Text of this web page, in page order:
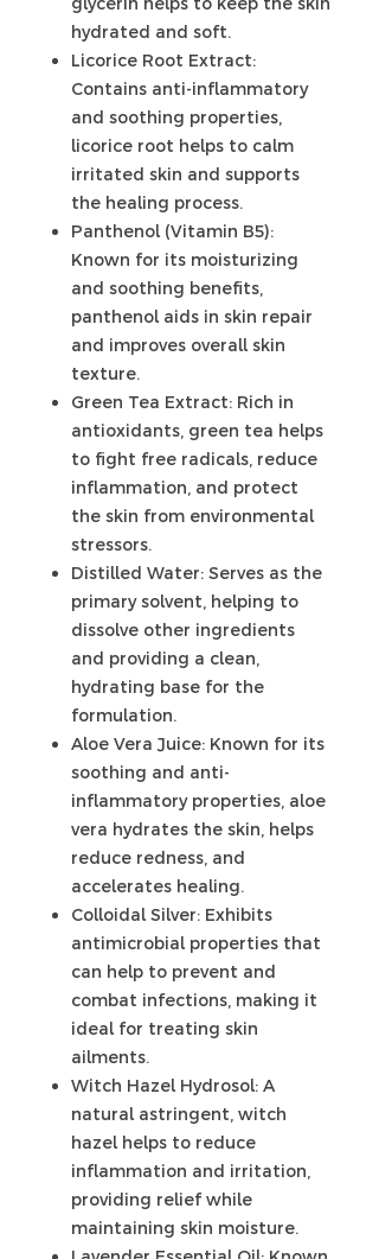
hydrated and soft.
Licorice Root Extract:
Contains anti-inflammatory
and soothing properties,
licorice root helps to calm
irritated skin and supports
the healing process.
Panthenol (Vitamin B5):
Known for its moisturizing
and soothing benefits,
panthenol aids in skin repair
and improves overall skin
texture.
Green Tea Extract: Rich in
antioxidants, green tea helps
to fight free radicals, reduce
inflammation, and protect
the skin from environmental
stressors.
Distilled Water: Serves as the
primary solvent, helping to
dissolve other ingredients
and providing a clean,
hydrating base for the
formulation.
Aloe Vera Juice: Known for its
soothing and anti-
inflammatory properties, aloe
vera hydrates the skin, helps
reduce redness, and
accelerates healing.
Colloidal Silver: Exhibits
antimicrobial properties that
can help to prevent and
combat infections, making it
ideal for treating skin
ailments.
Witch Hazel Hydrosol: A
natural astringent, witch
hazel helps to reduce
inflammation and irritation,
providing relief while
maintaining skin moisture.